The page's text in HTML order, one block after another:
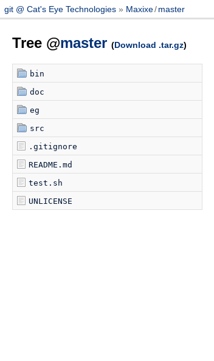
git @ Cat's Eye Technologies Maxixe/ master
Tree @master (Download .tar.gz)
bin
doc
eg
src
.gitignore
README.md
test.sh
UNLICENSE